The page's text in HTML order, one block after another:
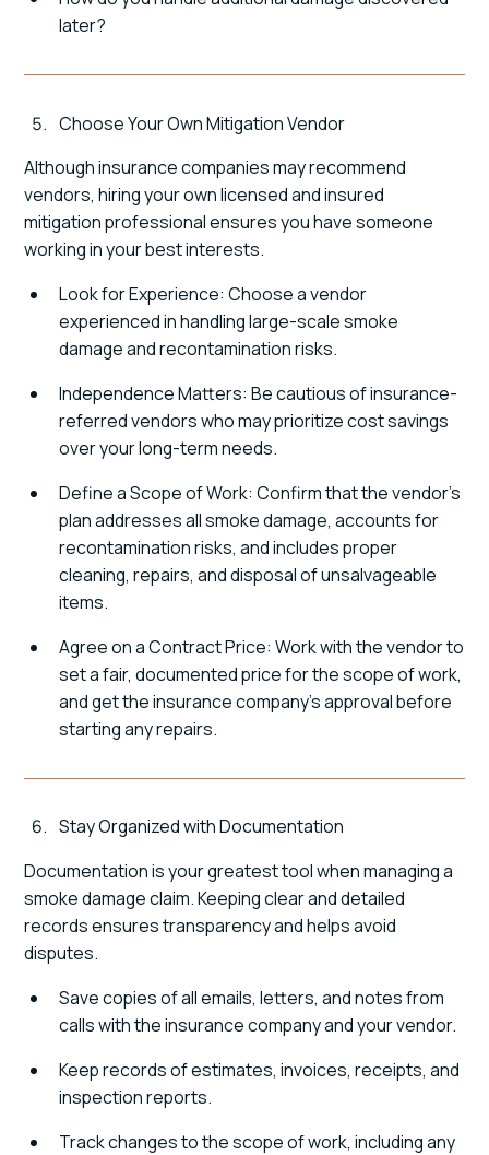
later?
Choose Your Own Mitigation Vendor
Although insurance companies may recommend
vendors, hiring your own licensed and insured
mitigation professional ensures you have someone
working in your best interests.
Look for Experience: Choose a vendor
experienced in handling large-scale smoke
damage and recontamination risks.
Independence Matters: Be cautious of insurance-
referred vendors who may prioritize cost savings
over your long-term needs.
Define a Scope of Work: Confirm that the vendor's
plan addresses all smoke damage, accounts for
recontamination risks, and includes proper
cleaning, repairs, and disposal of unsalvageable
items.
Agree on a Contract Price: Work with the vendor to
set a fair, documented price for the scope of work,
and get the insurance company's approval before
starting any repairs.
Stay Organized with Documentation
Documentation is your greatest tool when managing a
smoke damage claim. Keeping clear and detailed
records ensures transparency and helps avoid
disputes.
Save copies of all emails, letters, and notes from
calls with the insurance company and your vendor.
Keep records of estimates, invoices, receipts, and
inspection reports.
Track changes to the scope of work, including any